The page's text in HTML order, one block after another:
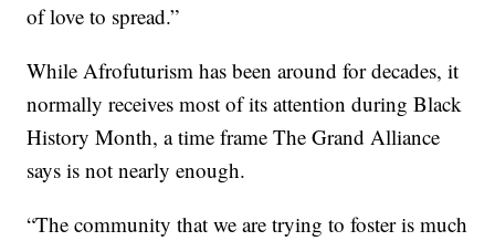
of love to spread.”
While Afrofuturism has been around for decades, it
normally receives most of its attention during Black
History Month, a time frame The Grand Alliance
says is not nearly enough.
“The community that we are trying to foster is much